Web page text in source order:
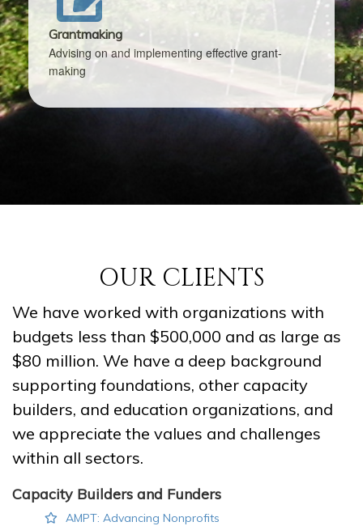
Grantmaking
Advising on and implementing effective grant-
making
OUR CLIENTS
We have worked with organizations with
budgets less than $500,000 and as large as
$80 million. We have a deep background
supporting foundations, other capacity
builders, and education organizations, and
we appreciate the values and challenges
within all sectors.
Capacity Builders and Funders
AMPT: Advancing Nonprofits